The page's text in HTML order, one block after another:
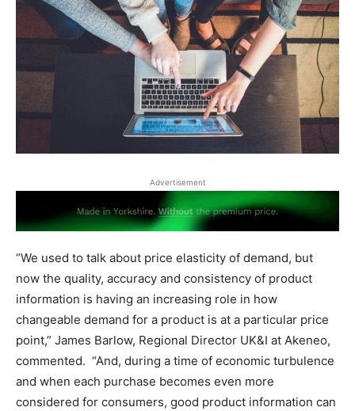
Advertisement
“We used to talk about price elasticity of demand, but
now the quality, accuracy and consistency of product
information is having an increasing role in how
changeable demand for a product is at a particular price
point,” James Barlow, Regional Director UK&I at Akeneo,
commented. “And, during a time of economic turbulence
and when each purchase becomes even more
considered for consumers, good product information can